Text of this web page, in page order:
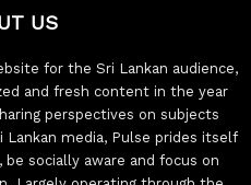
US
for the Sri Lankan audience,
and fresh content in the year
perspectives on subjects
media, Pulse prides itself
socially aware and focus on